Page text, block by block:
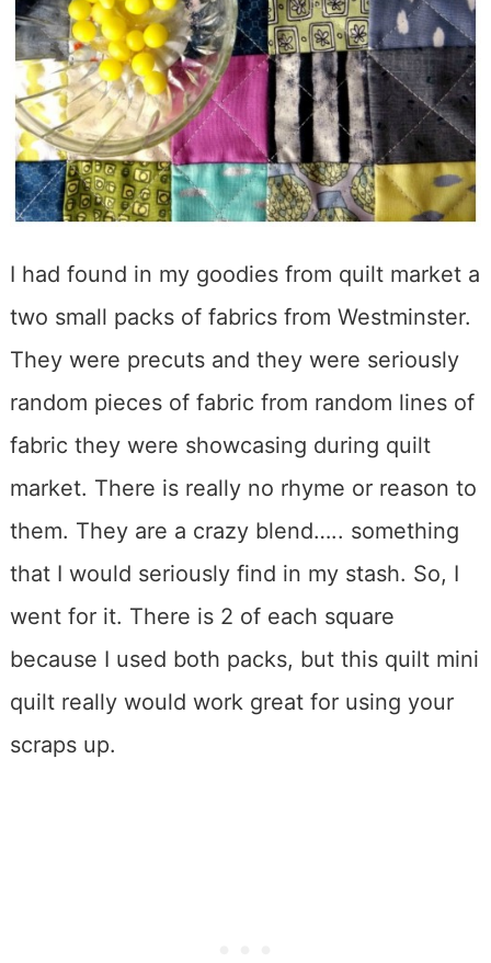
I had found in my goodies from quilt market a
two small packs of fabrics from Westminster.
They were precuts and they were seriously
random pieces of fabric from random lines of
fabric they were showcasing during quilt
market. There is really no rhyme or reason to
them. They are a crazy blend….. something
that I would seriously find in my stash. So, I
went for it. There is 2 of each square
because I used both packs, but this quilt mini
quilt really would work great for using your
scraps up.